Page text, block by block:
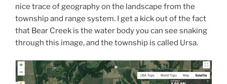
nice trace of geography on the landscape from the
township and range system. I get a kick out of the fact
that Bear Creek is the water body you can see snaking
through this image, and the township is called Ursa.